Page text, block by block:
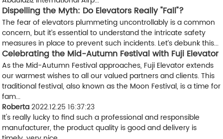
Dispelling the Myth: Do Elevators Really "Fall"?
The fear of elevators plummeting uncontrollably is a common
concern, but it’s essential to understand the intricate safety
measures in place to prevent such incidents. Let’s debunk this...
Celebrating the Mid-Autumn Festival with Fuji Elevator
As the Mid-Autumn Festival approaches, Fuji Elevator extends
our warmest wishes to all our valued partners and clients. This
traditional festival, also known as the Moon Festival, is a time for
fam...
Roberta2022.12.25 16:37:23
It's really lucky to find such a professional and responsible
manufacturer, the product quality is good and delivery is